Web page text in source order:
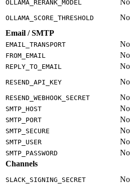
OLLAMA_RERANK_MODEL
OLLAMA_SCORE_THRESHOLD No
Email / SMTP
EMAIL_TRANSPORT No
FROM_EMAIL No
REPLY_TO_EMAIL No
RESEND_API_KEY No
RESEND_WEBHOOK_SECRET No
SMTP_HOST No
SMTP_PORT No
SMTP_SECURE No
SMTP_USER No
SMTP_PASSWORD No
Channels
SLACK_SIGNING_SECRET No